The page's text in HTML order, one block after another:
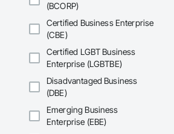
(BCORP)
Certified Business Enterprise
(CBE)
Certified LGBT Business
Enterprise (LGBTBE)
Disadvantaged Business
(DBE)
Emerging Business
Enterprise (EBE)